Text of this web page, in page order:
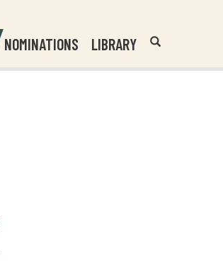
NOMINATIONS LIBRARY
Header
Search